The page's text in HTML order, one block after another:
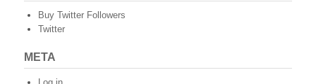
Buy Twitter Followers
Twitter
META